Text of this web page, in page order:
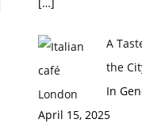
A
the
In
April 15, 2025